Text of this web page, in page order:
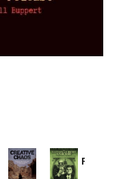
Provoked: